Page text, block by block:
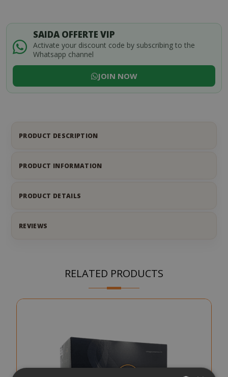
SAIDA OFFERTE VIP
Activate your discount code by subscribing to the
Whatsapp channel
JOIN NOW
PRODUCT DESCRIPTION
PRODUCT INFORMATION
PRODUCT DETAILS
REVIEWS
RELATED PRODUCTS